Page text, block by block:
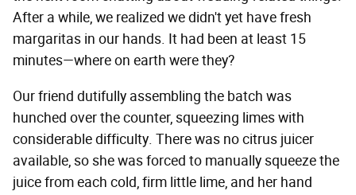
After a while, we realized we didn't yet have fresh
margaritas in our hands. It had been at least 15
minutes—where on earth were they?
Our friend dutifully assembling the batch was
hunched over the counter, squeezing limes with
considerable difficulty. There was no citrus juicer
available, so she was forced to manually squeeze the
juice from each cold, firm little lime, and her hand